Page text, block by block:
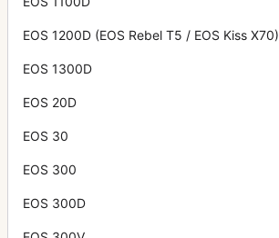
EOS 1200D (EOS Rebel T5 / EOS Kiss X70)
EOS 1300D
EOS 20D
EOS 30
EOS 300
EOS 300D